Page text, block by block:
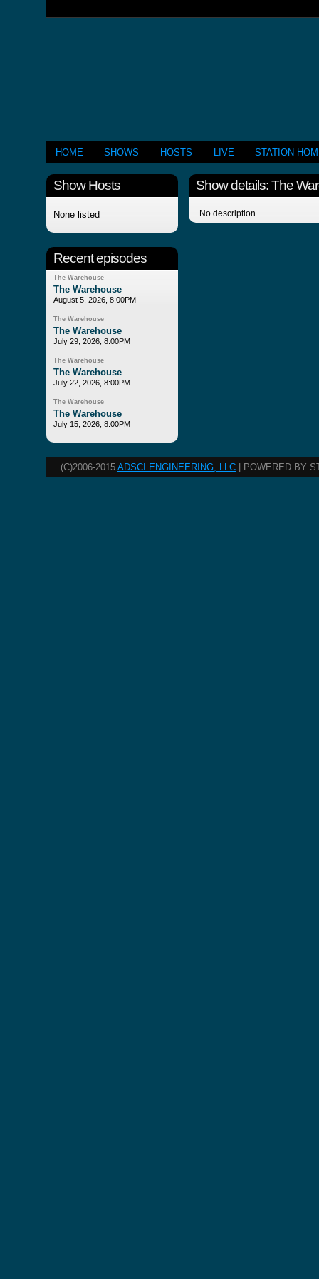
HOME SHOWS HOSTS LIVE STATION
Show details: The
No description.
Show Hosts
None listed
Recent episodes
The Warehouse
The Warehouse
August 5, 2026, 8:00PM
The Warehouse
The Warehouse
July 29, 2026, 8:00PM
The Warehouse
The Warehouse
July 22, 2026, 8:00PM
The Warehouse
The Warehouse
July 15, 2026, 8:00PM
(C)2006-2015 ADSCI ENGINEERING, LLC | POWERED BY